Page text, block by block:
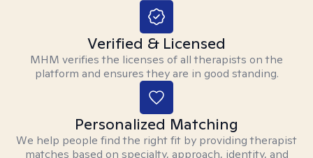
Verified & Licensed
MHM verifies the licenses of all therapists on the
platform and ensures they are in good standing.
Personalized Matching
We help people find the right fit by providing therapist
matches based on specialty, approach, identity, and